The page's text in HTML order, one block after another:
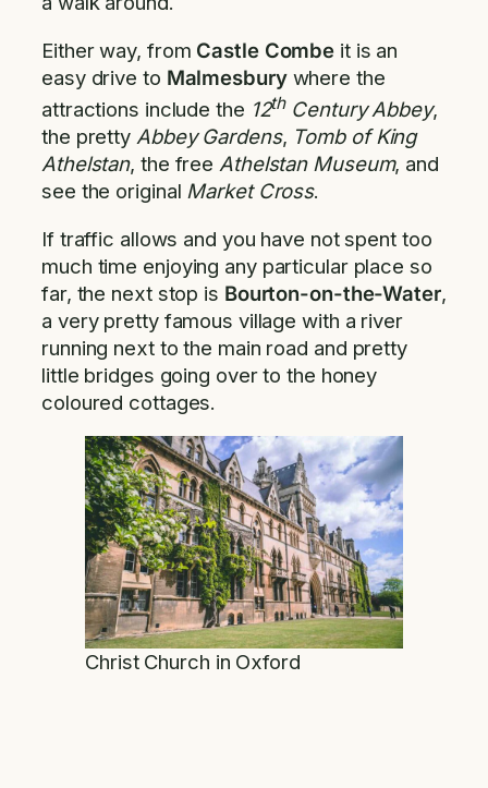
Either way, from Castle Combe it is an
easy drive to Malmesburywhere the
attractions include the 12thCentury Abbey,
the pretty Abbey Gardens, Tomb of King
Athelstan, the free Athelstan Museum, and
see the original Market Cross.
If traffic allows and you have not spent too
much time enjoying any particular place so
far, the next stop is Bourton-on-the-Water,
a very pretty famous village with a river
running next to the main road and pretty
little bridges going over to the honey
coloured cottages.
Christ Church in Oxford